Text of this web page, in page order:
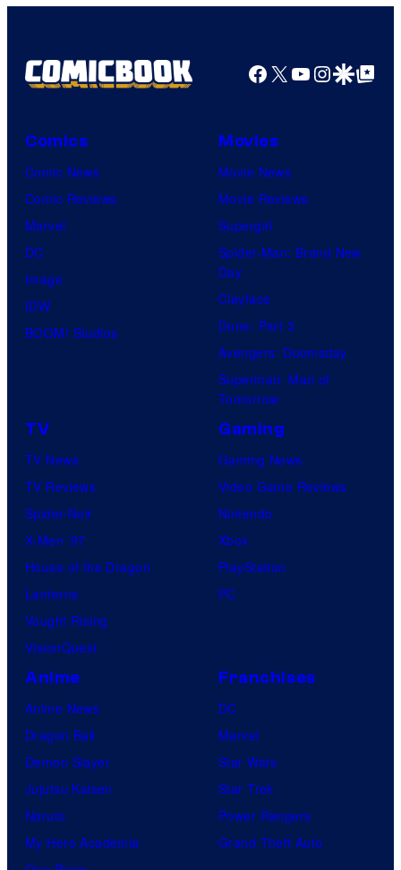
Facebook
X YouTube
GoogleGoogle Top
Comics
Comic News
Comic Reviews
Marvel
DC
Image
IDW
BOOM! Studios
Movies
Movie News
Movie Reviews
Supergirl
Spider-Man: Brand New
Day
Clayface
Dune: Part 3
Avengers: Doomsday
Superman: Man of
Tomorrow
TV
TV News
TV Reviews
Spider-Noir
X-Men ’97
House of the Dragon
Lanterns
Vought Rising
VisionQuest
Gaming
Gaming News
Video Game Reviews
Nintendo
Xbox
PlayStation
PC
Anime
Anime News
Dragon Ball
Demon Slayer
Jujutsu Kaisen
Naruto
My Hero Academia
Franchises
DC
Marvel
Star Wars
Star Trek
Power Rangers
Grand Theft Auto